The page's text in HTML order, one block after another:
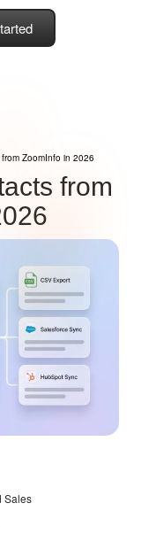
ZoomInfo in 2026
from
Sales